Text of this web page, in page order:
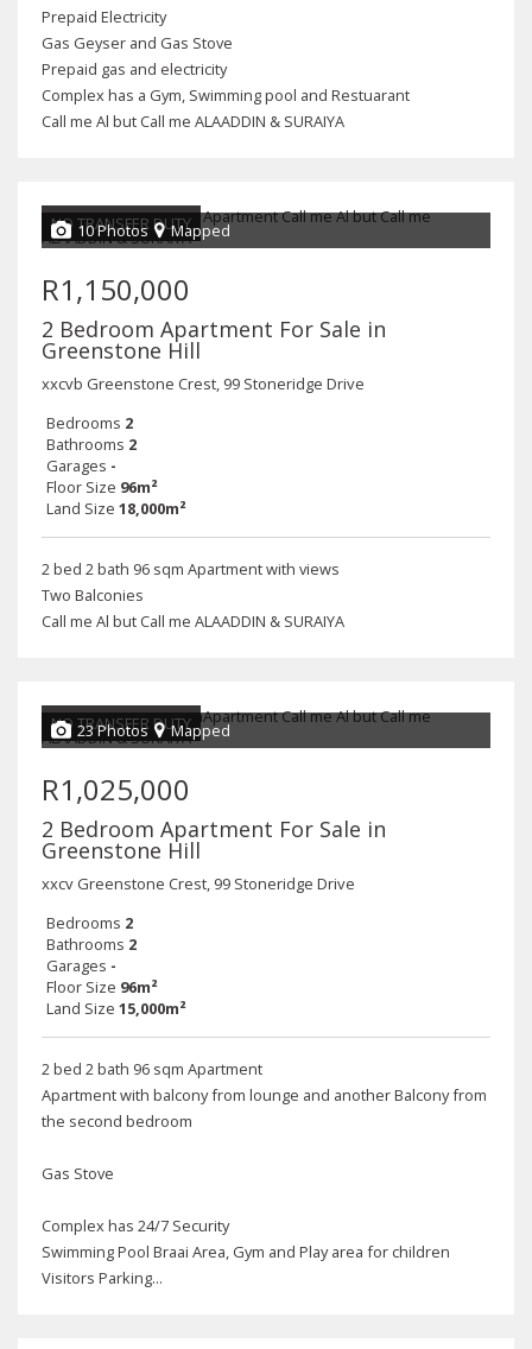
Prepaid Electricity
Gas Geyser and Gas Stove
Prepaid gas and electricity
Complex has a Gym, Swimming pool and Restuarant
Call me Al but Call me ALAADDIN & SURAIYA
NO TRANSFER DUTY
10 Photos Mapped
R1,150,000
2 Bedroom Apartment For Sale in
Greenstone Hill
xxcvb Greenstone Crest, 99 Stoneridge Drive
Bedrooms 2
Bathrooms 2
Garages -
Floor Size 96m²
Land Size 18,000m²
2 bed 2 bath 96 sqm Apartment with views
Two Balconies
Call me Al but Call me ALAADDIN & SURAIYA
NO TRANSFER DUTY
23 Photos Mapped
R1,025,000
2 Bedroom Apartment For Sale in
Greenstone Hill
xxcv Greenstone Crest, 99 Stoneridge Drive
Bedrooms 2
Bathrooms 2
Garages -
Floor Size 96m²
Land Size 15,000m²
2 bed 2 bath 96 sqm Apartment
Apartment with balcony from lounge and another Balcony from
the second bedroom
Gas Stove
Complex has 24/7 Security
Swimming Pool Braai Area, Gym and Play area for children
Visitors Parking...